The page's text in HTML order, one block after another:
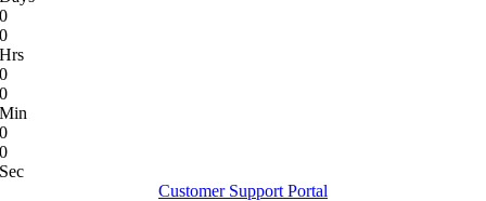
0
0
Hrs
0
0
Min
0
0
Sec
Customer Support Portal